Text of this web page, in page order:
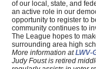
of our local, state, and
an active role in our
opportunity to register to
community continues to
The League hopes to
surrounding area high
More information atLWV-
Judy Foust is retired